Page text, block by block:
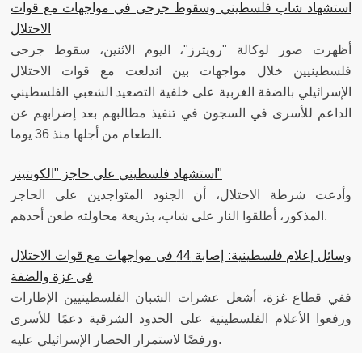
استشهاد شاب فلسطيني وسقوط جرحى في مواجهات مع قوات
الاحتلال
أظهرت صور لوكالة "رويترز"، اليوم الاثنين، سقوط جرحى
فلسطينيين خلال مواجهات بين اندلعت مع قوات الاحتلال
الإسرائيلي بالضفة الغربية على خلفية التصعيد الشعبي الفلسطيني
الداعم للأسرى في السجون في تنفيذ مطالبهم بعد إضرابهم عن
الطعام من أجلها منذ 36 يوما.
استشهاد فلسطيني على حاجز "الكونتينر"
وأدعت شرطة الاحتلال، أن الجنود المتواجدين على الحاجز
المذكور، أطلقوا النار على شاب، بذريعة محاولته طعن أحدهم.
وسائل إعلام فلسطينية: إصابة 44 فى مواجهات مع قوات الاحتلال
فى غزة والضفة
ففي قطاع غزة، أشعل عشرات الشبان الفلسطينيين الإطارات
ورفعوا الأعلام الفلسطينية على الحدود الشرقية دعمًا للأسرى
ورفضًا لاستمرار الحصار الإسرائيلي عليه.